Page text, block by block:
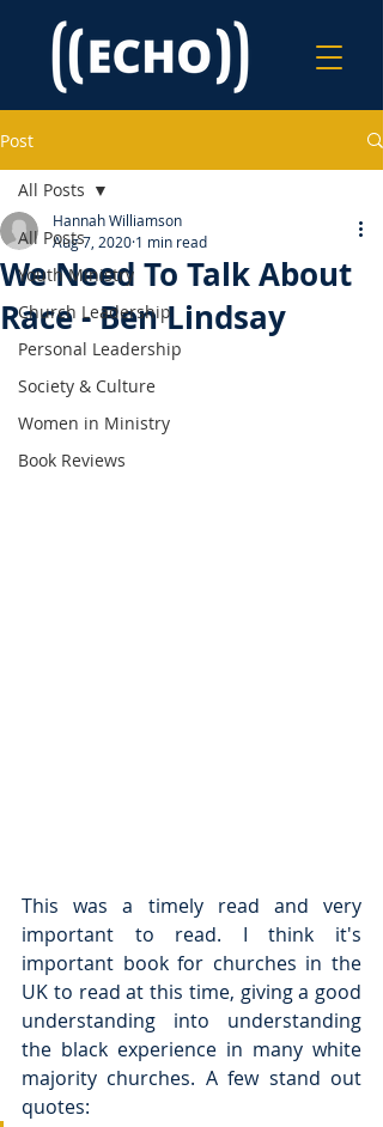
Post
All Posts
Youth Ministry
Church Leadership
Personal Leadership
Society & Culture
Women in Ministry
Book Reviews
All Posts
We Need To Talk About
Race - Ben Lindsay
Hannah Williamson
Aug 7, 2020 1 min read
This was a timely read and very
important to read. I think it's
important book for churches in the
UK to read at this time, giving a good
understanding into understanding
the black experience in many white
majority churches. A few stand out
quotes: